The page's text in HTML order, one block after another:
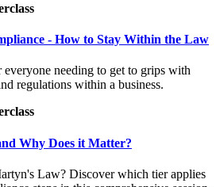
- How to Stay Within the Law
everyone needing to get to grips with
regulations within a business.
Why Does it Matter?
Law? Discover which tier applies